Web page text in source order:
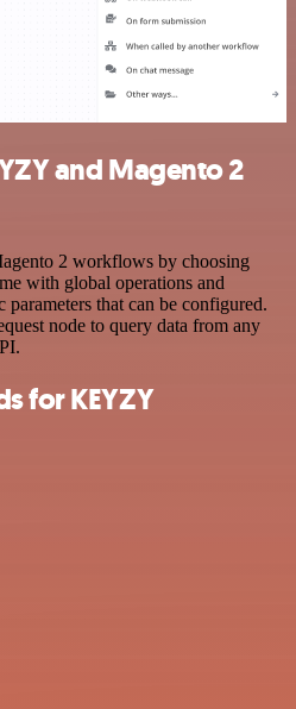
and Magento 2
2 workflows by choosing
with global operations and
parameters that can be configured.
node to query data from any
for KEYZY